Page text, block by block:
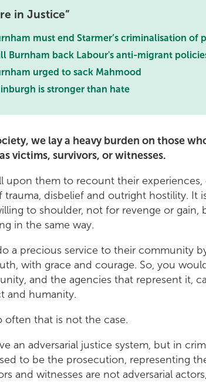
in Justice
must end Starmer’s criminalisation of
Burnham back Labour's anti-migrant
urged to sack Mahmood
is stronger than hate
we lay a heavy burden on those
victims, survivors, or witnesses.
upon them to recount their experiences,
trauma, disbelief and outright hostility. It
to shoulder, not for revenge or
in the same way.
a precious service to their community
with grace and courage. So, you
and the agencies that represent it,
and humanity.
often that is not the case.
an adversarial justice system, but in
to be the prosecution, representing
and witnesses are not adversarial